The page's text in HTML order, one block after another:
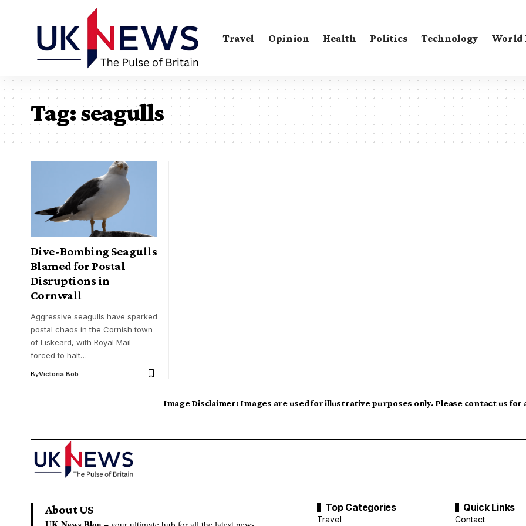
Travel Opinion Health Politics Technology World
Tag:seagulls
Dive-Bombing Seagulls
Blamed for Postal
Disruptions in
Cornwall
Aggressive seagulls have sparked
postal chaos in the Cornish town
of Liskeard, with Royal Mail
forced to halt…
ByVictoria Bob
Image Disclaimer: Images are used for illustrative purposes only. Please contact us
About US Top Categories
Travel
Quick Links
Contact